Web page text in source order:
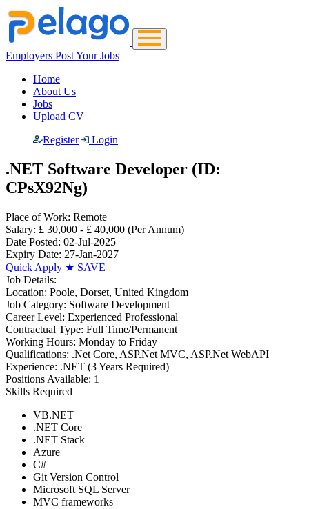
Employers Post Your Jobs
Home
About Us
Jobs
Upload CV
Register
Login
.NET Software Developer (ID:
CPsX92Ng)
Place of Work: Remote
Salary: £ 30,000 - £ 40,000 (Per Annum)
Date Posted: 02-Jul-2025
Expiry Date: 27-Jan-2027
Quick Apply ★ SAVE
Job Details:
Location: Poole, Dorset, United Kingdom
Job Category: Software Development
Career Level: Experienced Professional
Contractual Type: Full Time/Permanent
Working Hours: Monday to Friday
Qualifications: .Net Core, ASP.Net MVC, ASP.Net WebAPI
Experience: .NET (3 Years Required)
Positions Available: 1
Skills Required
VB.NET
.NET Core
.NET Stack
Azure
C#
Git Version Control
Microsoft SQL Server
MVC frameworks